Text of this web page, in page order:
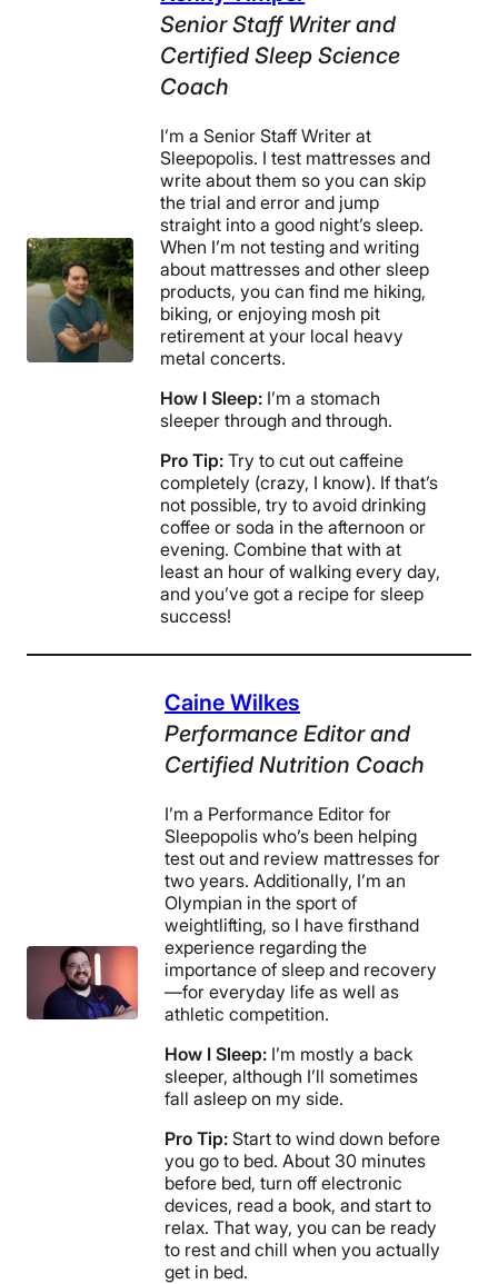
Senior Staff Writer and
Certified Sleep Science
Coach
I’m a Senior Staff Writer at
Sleepopolis. I test mattresses and
write about them so you can skip
the trial and error and jump
straight into a good night’s sleep.
When I’m not testing and writing
about mattresses and other sleep
products, you can find me hiking,
biking, or enjoying mosh pit
retirement at your local heavy
metal concerts.
How I Sleep: I’m a stomach
sleeper through and through.
Pro Tip:Try to cut out caffeine
completely (crazy, I know). If that’s
not possible, try to avoid drinking
coffee or soda in the afternoon or
evening. Combine that with at
least an hour of walking every day,
and you’ve got a recipe for sleep
success!
Caine Wilkes
Performance Editor and
Certified Nutrition Coach
I’m a Performance Editor for
Sleepopolis who’s been helping
test out and review mattresses for
two years. Additionally, I’m an
Olympian in the sport of
weightlifting, so I have firsthand
experience regarding the
importance of sleep and recovery
—for everyday life as well as
athletic competition.
How I Sleep: I’m mostly a back
sleeper, although I’ll sometimes
fall asleep on my side.
Pro Tip: Start to wind down before
you go to bed. About 30 minutes
before bed, turn off electronic
devices, read a book, and start to
relax. That way, you can be ready
to rest and chill when you actually
get in bed.